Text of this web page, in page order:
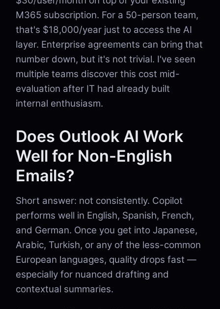
M365 subscription. For a 50-person team,
that's $18,000/year just to access the AI
layer. Enterprise agreements can bring that
number down, but it's not trivial. I've seen
multiple teams discover this cost mid-
evaluation after IT had already built
internal enthusiasm.
Does Outlook AI Work
Well for Non-English
Emails?
Short answer: not consistently. Copilot
performs well in English, Spanish, French,
and German. Once you get into Japanese,
Arabic, Turkish, or any of the less-common
European languages, quality drops fast —
especially for nuanced drafting and
contextual summaries.